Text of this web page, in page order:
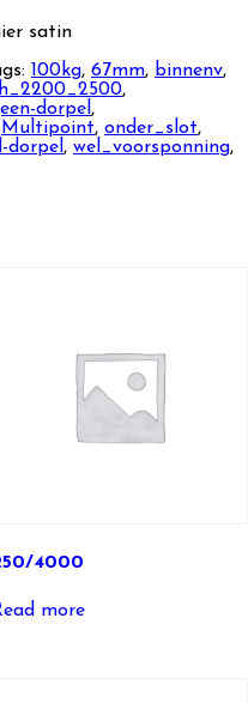
satin
100kg, 67mm, binnenv,
,
dorpel ,
Multipoint, onder_slot,
dorpel , wel_voorsponning,
4000
more